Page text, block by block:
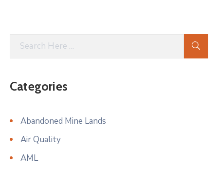
Categories
Abandoned Mine Lands
Air Quality
AML